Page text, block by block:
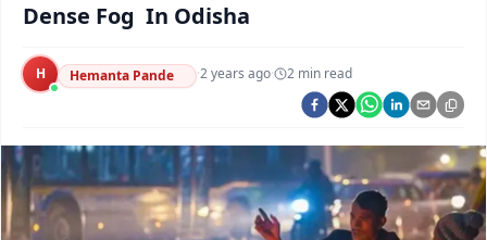
Argus Health Connect
Argus Swaad Odisha
Argus Chalo Dekhein Apna Desh
Dense Fog In Odisha
H Hemanta Pande ·2 years ago· 2 min read